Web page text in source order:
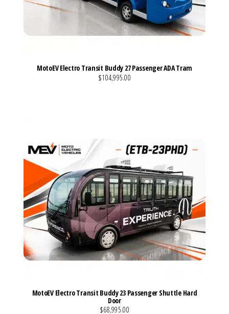
MotoEV Electro Transit Buddy 27 Passenger ADA Tram
$104,995.00
MotoEV Electro Transit Buddy 23 Passenger Shuttle Hard
Door
$68,995.00